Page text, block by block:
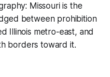
Missouri is the
between prohibition
Illinois metro-east, and
borders toward it.